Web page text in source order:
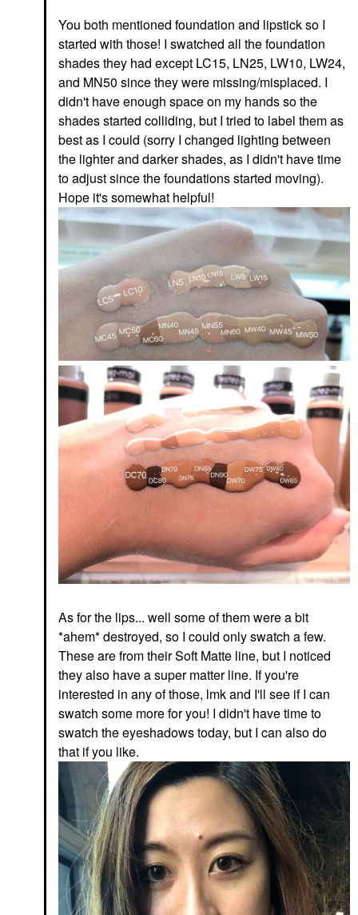
You both mentioned foundation and lipstick so I
started with those! I swatched all the foundation
shades they had except LC15, LN25, LW10, LW24,
and MN50 since they were missing/misplaced. I
didn't have enough space on my hands so the
shades started colliding, but I tried to label them as
best as I could (sorry I changed lighting between
the lighter and darker shades, as I didn't have time
to adjust since the foundations started moving).
Hope it's somewhat helpful!
As for the lips... well some of them were a bit
*ahem* destroyed, so I could only swatch a few.
These are from their Soft Matte line, but I noticed
they also have a super matter line. If you're
interested in any of those, lmk and I'll see if I can
swatch some more for you! I didn't have time to
swatch the eyeshadows today, but I can also do
that if you like.